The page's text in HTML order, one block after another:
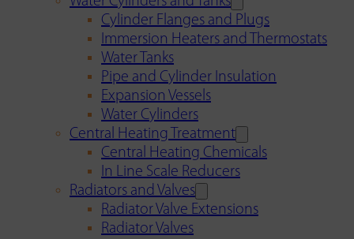
Cylinder Flanges and Plugs
Immersion Heaters and Thermostats
Water Tanks
Pipe and Cylinder Insulation
Expansion Vessels
Water Cylinders
Central Heating Treatment
Central Heating Chemicals
In Line Scale Reducers
Radiators and Valves
Radiator Valve Extensions
Radiator Valves